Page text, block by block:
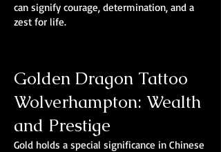
can signify courage, determination, and a
zest for life.
Golden Dragon Tattoo
Wolverhampton: Wealth
and Prestige
Gold holds a special significance in Chinese